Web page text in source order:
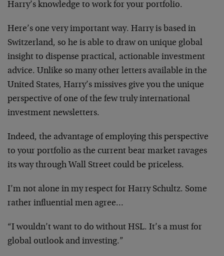
Harry’s knowledge to work for your portfolio.
Here’s one very important way. Harry is based in
Switzerland, so he is able to draw on unique global
insight to dispense practical, actionable investment
advice. Unlike so many other letters available in the
United States, Harry’s missives give you the unique
perspective of one of the few truly international
investment newsletters.
Indeed, the advantage of employing this perspective
to your portfolio as the current bear market ravages
its way through Wall Street could be priceless.
I’m not alone in my respect for Harry Schultz. Some
rather influential men agree…
“I wouldn’t want to do without HSL. It’s a must for
global outlook and investing.”